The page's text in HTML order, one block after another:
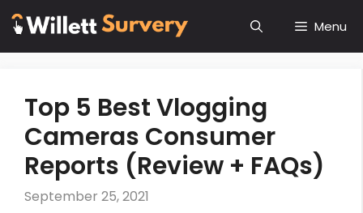
Skip
content
Menu
Top 5 Best Vlogging
Cameras Consumer
Reports (Review + FAQs)
September 25, 2021